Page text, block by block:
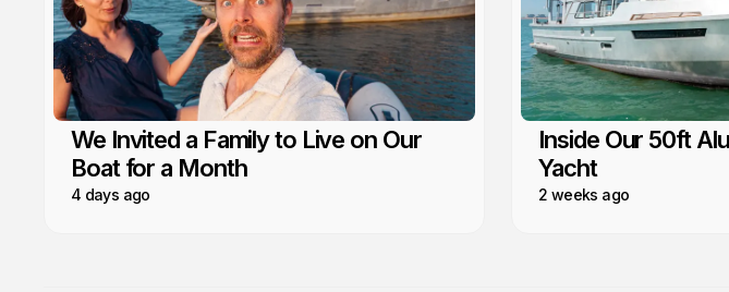
We Invited a Family to Live on Our
Boat for a Month
4 days ago
Inside Our 50ft
Yacht
2 weeks ago